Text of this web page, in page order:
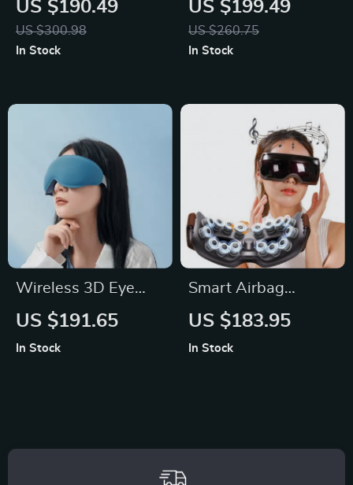
Tissue Massage Gun
US $190.49
US $300.98
In Stock
Heated Air
Compression
US $199.49
US $260.75
In Stock
Wireless 3D Eye
Massager with
US $191.65
In Stock
Smart Airbag
Vibration Eye
US $183.95
In Stock